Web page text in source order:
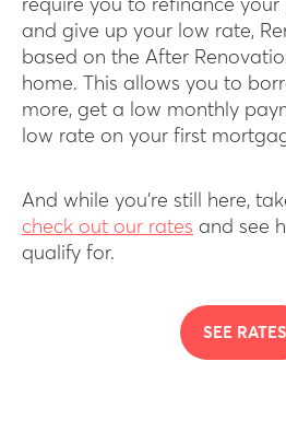
require you to refinance
and give up your low rate,
based on the After
home. This allows you to
more, get a low monthly
low rate on your first
And while you’re still here,
check out our rates and see
qualify for.
SEE RATES